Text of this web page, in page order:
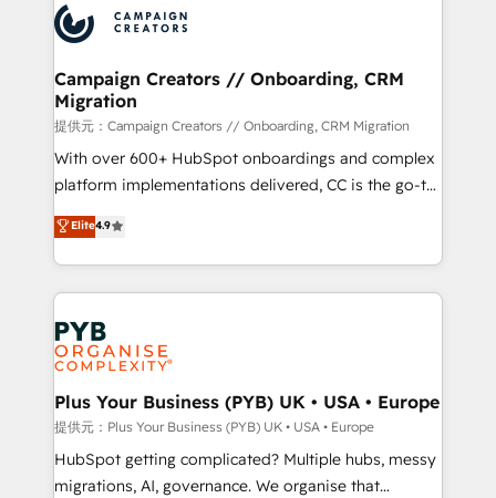
record of business transformation, our growth-first
approach has helped brands dominate their
extensive experience working with tech companies
and manufacturers since 2002, we are committed to
empowering our clients and developing their
autonomy. Get to grips with HubSpot through
guided implementation and seamless integration of
the CRM platform into your digital ecosystem. Would
you like support in deploying your inbound
to your needs and sales objectives. With 125+
certifications, we are part of the most certified
services are offered in both English & French.
Campaign Creators // Onboarding, CRM
Migration
提供元：Campaign Creators // Onboarding, CRM Migration
With over 600+ HubSpot onboardings and complex
platform implementations delivered, CC is the go-to
Elite Solutions Partner for businesses ready to
migrate, replatform, and scale smarter. We specialize
in high-impact CRM and CMS migrations and
onboarding from platforms like Salesforce, NetSuite,
Zoho, Pardot, Marketo, Microsoft Dynamics, Wix,
WordPress and legacy CRMs, turning fragmented
systems into unified, growth-ready HubSpot
architectures that accelerate revenue operations and
performance. - Multi-object CRM migration, cleanup,
and implementation. - Pre-built and custom
integrations across your full tech stack. - Custom
Elite4.9
Plus Your Business (PYB) UK • USA • Europe
提供元：Plus Your Business (PYB) UK • USA • Europe
HubSpot getting complicated? Multiple hubs, messy
migrations, AI, governance. We organise that